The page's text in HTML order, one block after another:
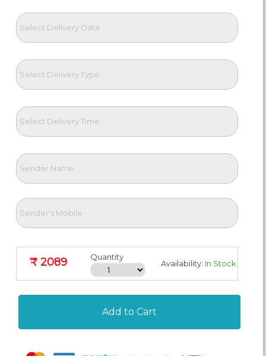
₹ 2089 Quantity
Availability: In Stock
Add to Cart